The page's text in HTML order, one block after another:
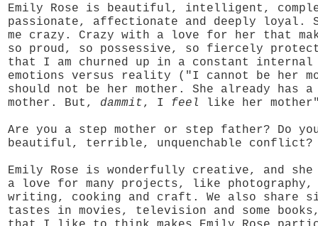
Emily Rose is beautiful, intelligent,
passionate, affectionate and deeply loyal.
me crazy. Crazy with a love for her that
so proud, so possessive, so fiercely
that I am churned up in a constant
emotions versus reality ("I cannot be her
should not be her mother. She already has a
mother. But, dammit, I feel
like her
Are you a step mother or step father? Do
beautiful, terrible, unquenchable conflict?
Emily Rose is wonderfully creative, and
a love for many projects, like
writing, cooking and craft. We also share
tastes in movies, television and some